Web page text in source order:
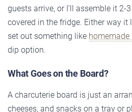
guests arrive, or I’ll assemble it 2-
covered in the fridge. Either way it
set out something like
dip option.
What Goes on the Board?
A charcuterie board is just an
cheeses, and snacks on a tray or